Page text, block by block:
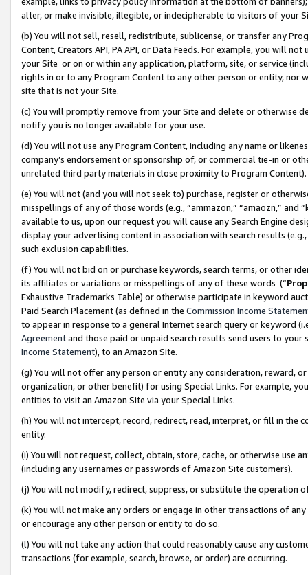
alter, or make invisible, illegible, or indecipherable to visitors of your
(b) You will not sell, resell, redistribute, sublicense, or transfer any
Content, Creators API, PA API, or Data Feeds. For example, you will
your Site or on or within any application, platform, site, or service
rights in or to any Program Content to any other person or entity, nor
site that is not your Site.
(c) You will promptly remove from your Site and delete or otherwise
notify you is no longer available for your use.
(d) You will not use any Program Content, including any name or
company’s endorsement or sponsorship of, or commercial tie-in or
unrelated third party materials in close proximity to Program Content).
(e) You will not (and you will not seek to) purchase, register or
misspellings of any of those words (e.g., “ammazon,” “amaozn,” and
available to us, upon our request you will cause any Search Engine
display your advertising content in association with search results
such exclusion capabilities.
(f) You will not bid on or purchase keywords, search terms, or other
its affiliates or variations or misspellings of any of these words (“
Exhaustive Trademarks Table) or otherwise participate in keyword
Paid Search Placement (as defined in the Commission Income
to appear in response to a general Internet search query or keyword
Agreementand those paid or unpaid search results send users to
Income Statement), to an Amazon Site.
(g) You will not offer any person or entity any consideration, reward,
organization, or other benefit) for using Special Links. For example,
entities to visit an Amazon Site via your Special Links.
(h) You will not intercept, record, redirect, read, interpret, or fill in
entity.
(i) You will not request, collect, obtain, store, cache, or otherwise use
(including any usernames or passwords of Amazon Site customers).
(j) You will not modify, redirect, suppress, or substitute the operation
(k) You will not make any orders or engage in other transactions of
or encourage any other person or entity to do so.
(l) You will not take any action that could reasonably cause any
transactions (for example, search, browse, or order) are occurring.